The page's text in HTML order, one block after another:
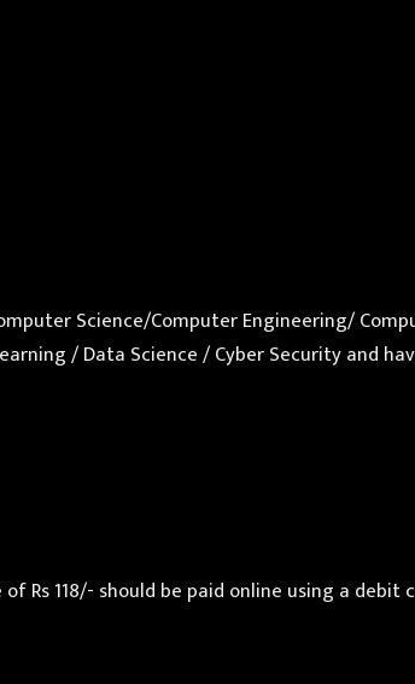
Science/Computer Engineering/
/ Data Science / Cyber Security and
Rs 118/- should be paid online using a debit